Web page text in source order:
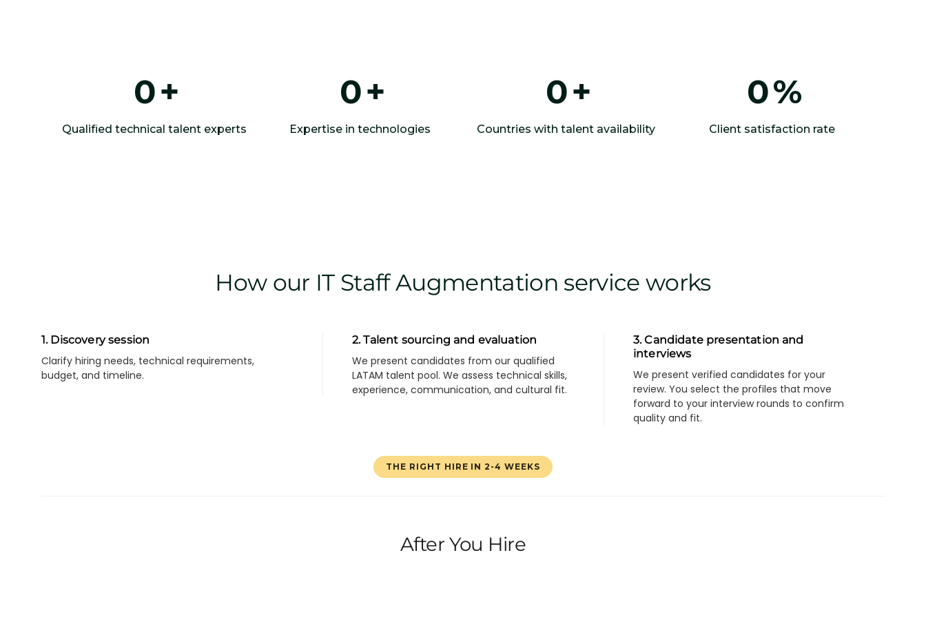
0+
Qualified technical talent experts
0+
Expertise in technologies
0+
Countries with talent availability
0%
Client satisfaction rate
How our IT Staff Augmentation service works
1. Discovery session
Clarify hiring needs, technical requirements,
budget, and timeline.
2. Talent sourcing and evaluation
We present candidates from our qualified
LATAM talent pool. We assess technical skills,
experience, communication, and cultural fit.
3. Candidate presentation and
interviews
We present verified candidates for your
review. You select the profiles that move
forward to your interview rounds to confirm
quality and fit.
THE RIGHT HIRE IN 2-4 WEEKS
After You Hire